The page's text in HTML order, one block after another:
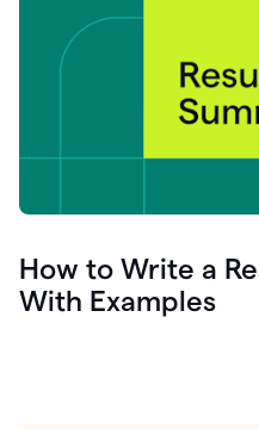
How to Write a
With Examples